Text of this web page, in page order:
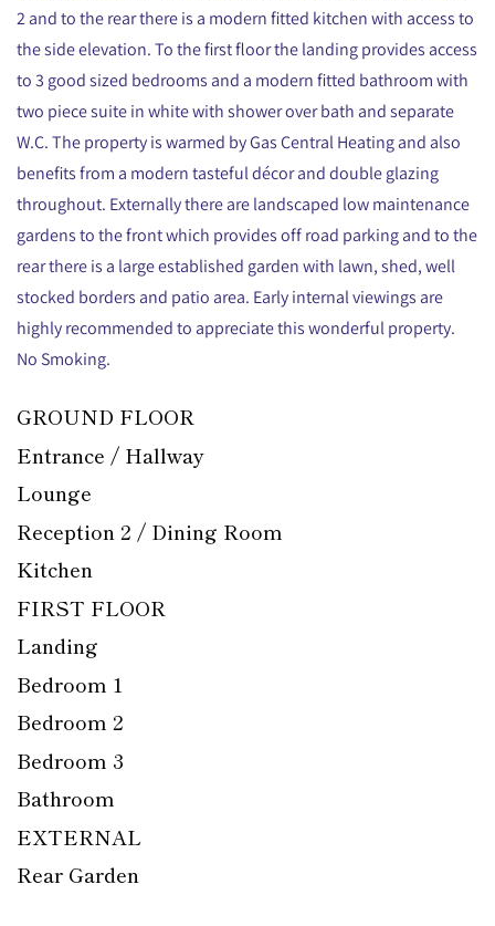
2 and to the rear there is a modern fitted kitchen with access to
the side elevation. To the first floor the landing provides access
to 3 good sized bedrooms and a modern fitted bathroom with
two piece suite in white with shower over bath and separate
W.C. The property is warmed by Gas Central Heating and also
benefits from a modern tasteful décor and double glazing
throughout. Externally there are landscaped low maintenance
gardens to the front which provides off road parking and to the
rear there is a large established garden with lawn, shed, well
stocked borders and patio area. Early internal viewings are
highly recommended to appreciate this wonderful property.
No Smoking.
GROUND FLOOR
Entrance / Hallway
Lounge
Reception 2 / Dining Room
Kitchen
FIRST FLOOR
Landing
Bedroom 1
Bedroom 2
Bedroom 3
Bathroom
EXTERNAL
Rear Garden